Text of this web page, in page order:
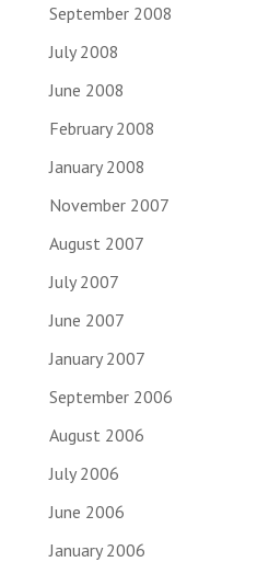
September 2008
July 2008
June 2008
February 2008
January 2008
November 2007
August 2007
July 2007
June 2007
January 2007
September 2006
August 2006
July 2006
June 2006
January 2006